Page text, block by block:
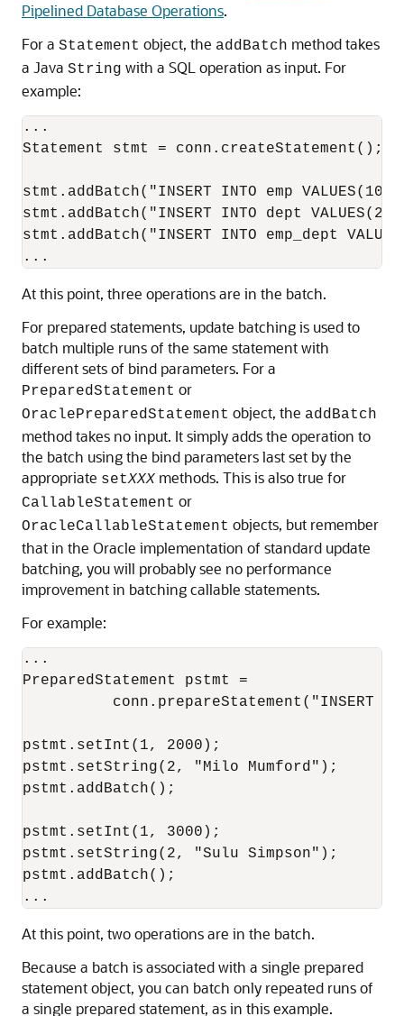
Pipelined Database Operations.
For a Statement object, the addBatch method takes
a Java String with a SQL operation as input. For
example:
...
Statement stmt = conn.createStatement();
stmt.addBatch("INSERT INTO emp
stmt.addBatch("INSERT INTO dept
stmt.addBatch("INSERT INTO emp_dept
At this point, three operations are in the batch.
For prepared statements, update batching is used to
batch multiple runs of the same statement with
different sets of bind parameters. For a
PreparedStatement or
OraclePreparedStatement object, the addBatch
method takes no input. It simply adds the operation to
the batch using the bind parameters last set by the
appropriate setXXX methods. This is also true for
CallableStatement or
OracleCallableStatement objects, but remember
that in the Oracle implementation of standard update
batching, you will probably see no performance
improvement in batching callable statements.
For example:
...
PreparedStatement pstmt =
conn.prepareStatement("INSERT
pstmt.setInt(1, 2000);
pstmt.setString(2, "Milo Mumford");
pstmt.addBatch();
pstmt.setInt(1, 3000);
pstmt.setString(2, "Sulu Simpson");
pstmt.addBatch();
At this point, two operations are in the batch.
Because a batch is associated with a single prepared
statement object, you can batch only repeated runs of
a single prepared statement, as in this example.